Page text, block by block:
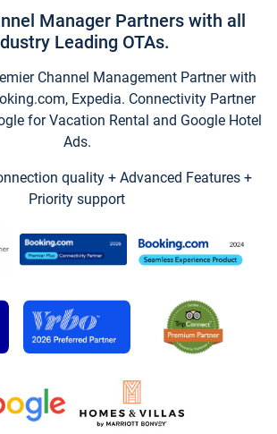
Manager Partners with all
Leading OTAs.
Channel Management Partner with
Expedia. Connectivity Partner
for Vacation Rental and Google Hotel
Ads.
quality + Advanced Features +
Priority support